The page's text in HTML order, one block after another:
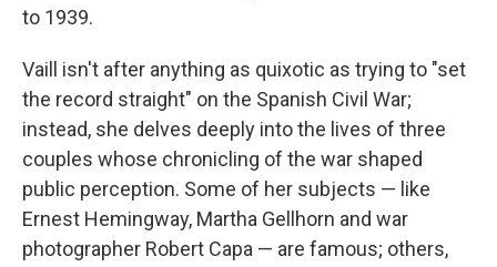
to 1939.
Vaill isn't after anything as quixotic as trying to "set
the record straight" on the Spanish Civil War;
instead, she delves deeply into the lives of three
couples whose chronicling of the war shaped
public perception. Some of her subjects — like
Ernest Hemingway, Martha Gellhorn and war
photographer Robert Capa — are famous; others,